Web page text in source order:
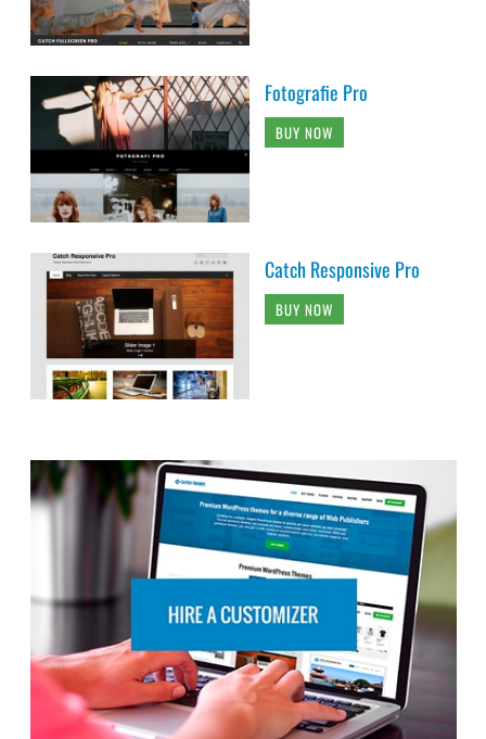
Fotografie Pro
BUY NOW
Catch Responsive Pro
BUY NOW